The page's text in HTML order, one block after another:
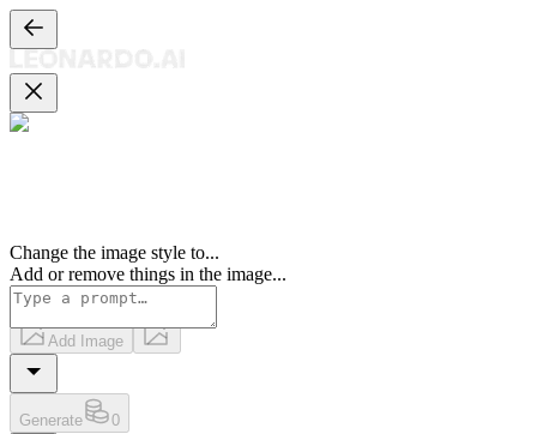
Change the image style to...
Add or remove things in the image...
Add Image
Generate 0